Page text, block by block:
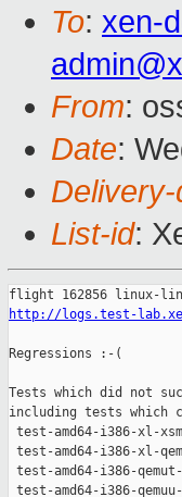
To: xen-
From:
Date:
Delivery-
List-id:
http://logs.test-